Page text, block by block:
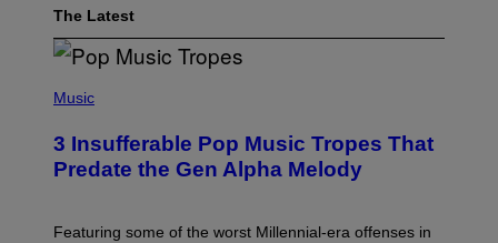
The Latest
P
T
O
B
A
Music
3 Insufferable Pop Music Tropes That
Predate the Gen Alpha Melody
Featuring some of the worst Millennial-era offenses in